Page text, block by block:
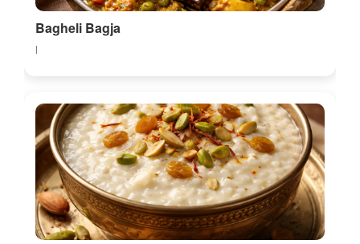
Bagheli Bagja
l